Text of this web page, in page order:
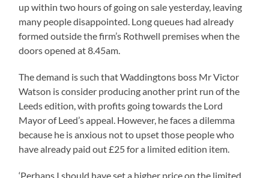
up within two hours of going on sale yesterday, leaving
many people disappointed. Long queues had already
formed outside the firm’s Rothwell premises when the
doors opened at 8.45am.
The demand is such that Waddingtons boss Mr Victor
Watson is consider producing another print run of the
Leeds edition, with profits going towards the Lord
Mayor of Leed’s appeal. However, he faces a dilemma
because he is anxious not to upset those people who
have already paid out £25 for a limited edition item.
‘Perhaps I should have set a higher price on the limited